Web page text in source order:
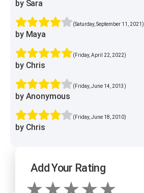
by Sara
(Saturday, September 11, 2021)
by Maya
(Friday, April 22, 2022)
by Chris
(Friday, June 14, 2013)
by Anonymous
(Friday, June 18, 2010)
by Chris
Add Your Rating